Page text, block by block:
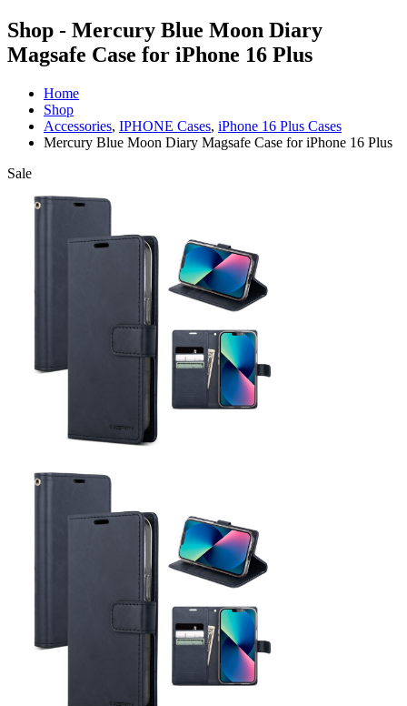
Shop - Mercury Blue Moon Diary
Magsafe Case for iPhone 16 Plus
Home
Shop
Accessories, IPHONE Cases, iPhone 16 Plus Cases
Mercury Blue Moon Diary Magsafe Case for iPhone 16 Plus
Sale